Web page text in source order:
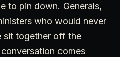
to pin down. Generals,
who would never
sit together off the
comes